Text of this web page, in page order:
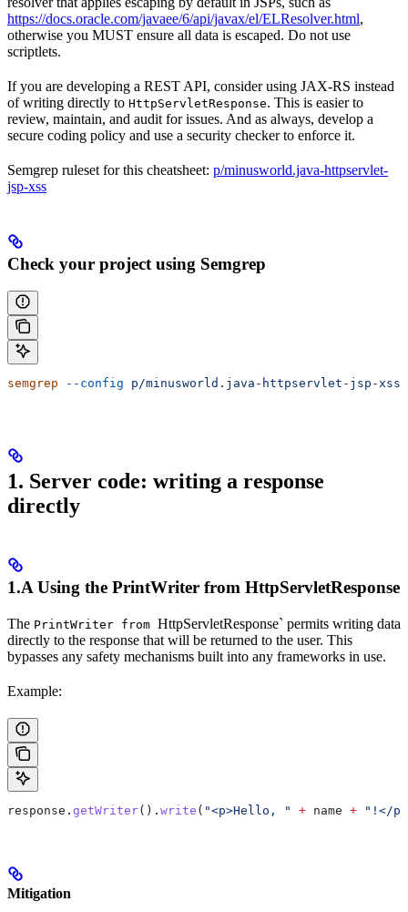
https://docs.oracle.com/javaee/6/api/javax/el/ELResolver.html,
otherwise you MUST ensure all data is escaped. Do not use
scriptlets.
If you are developing a REST API, consider using JAX-RS instead
of writing directly to HttpServletResponse. This is easier to
review, maintain, and audit for issues. And as always, develop a
secure coding policy and use a security checker to enforce it.
Semgrep ruleset for this cheatsheet: p/minusworld.java-httpservlet-
jsp-xss
Check your project using Semgrep
semgrep --config p/minusworld.java-httpservlet-jsp-xss
1. Server code: writing a response
directly
1.A Using the PrintWriter from HttpServletResponse
The PrintWriter from HttpServletResponse` permits writing data
directly to the response that will be returned to the user. This
bypasses any safety mechanisms built into any frameworks in use.
Example:
response . getWriter(). write ( "<p>Hello, " + name + "!</
Mitigation